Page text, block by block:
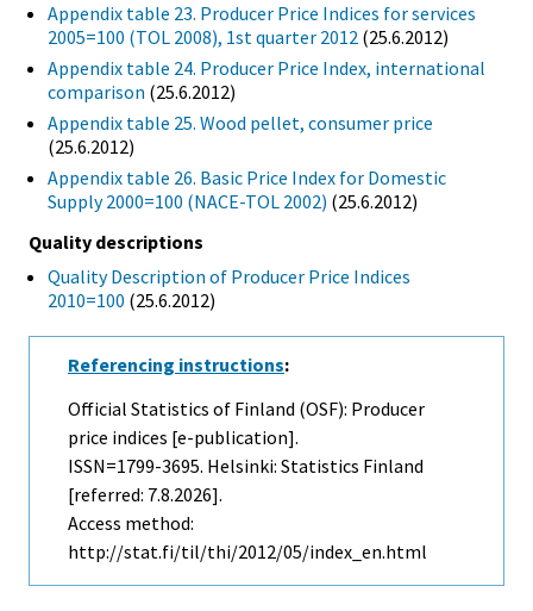
Appendix table 23. Producer Price Indices for services
2005=100 (TOL 2008), 1st quarter 2012 (25.6.2012)
Appendix table 24. Producer Price Index, international
comparison (25.6.2012)
Appendix table 25. Wood pellet, consumer price
(25.6.2012)
Appendix table 26. Basic Price Index for Domestic
Supply 2000=100 (NACE-TOL 2002) (25.6.2012)
Quality descriptions
Quality Description of Producer Price Indices
2010=100 (25.6.2012)
Referencing instructions:
Official Statistics of Finland (OSF): Producer
price indices [e-publication].
ISSN=1799-3695. Helsinki: Statistics Finland
[referred: 7.8.2026].
Access method:
http://stat.fi/til/thi/2012/05/index_en.html